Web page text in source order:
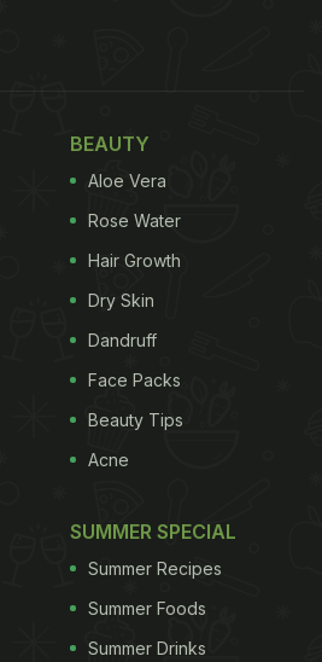
BEAUTY
Aloe Vera
Rose Water
Hair Growth
Dry Skin
Dandruff
Face Packs
Beauty Tips
Acne
SUMMER SPECIAL
Summer Recipes
Summer Foods
Summer Drinks